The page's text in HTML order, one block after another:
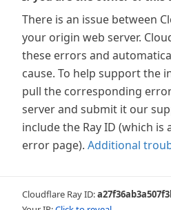
There is an issue between
your origin web server.
these errors and
cause. To help support the
pull the corresponding
server and submit it our
include the Ray ID (which
error page). Additional
Cloudflare Ray ID: